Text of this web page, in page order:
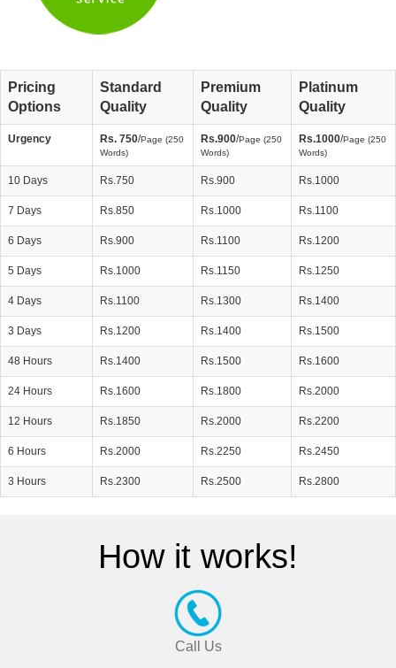
Pricing
Options
Standard
Quality
Premium
Quality
Platinum
Quality
Urgency Rs. 750/Page (250
Words)
Rs.900/Page (250
Words)
Rs.1000/Page (250
Words)
10 Days Rs.750 Rs.900 Rs.1000
7 Days Rs.850 Rs.1000 Rs.1100
6 Days Rs.900 Rs.1100 Rs.1200
5 Days Rs.1000 Rs.1150 Rs.1250
4 Days Rs.1100 Rs.1300 Rs.1400
3 Days Rs.1200 Rs.1400 Rs.1500
48 Hours Rs.1400 Rs.1500 Rs.1600
24 Hours Rs.1600 Rs.1800 Rs.2000
12 Hours Rs.1850 Rs.2000 Rs.2200
6 Hours Rs.2000 Rs.2250 Rs.2450
3 Hours Rs.2300 Rs.2500 Rs.2800
How it works!
Call Us